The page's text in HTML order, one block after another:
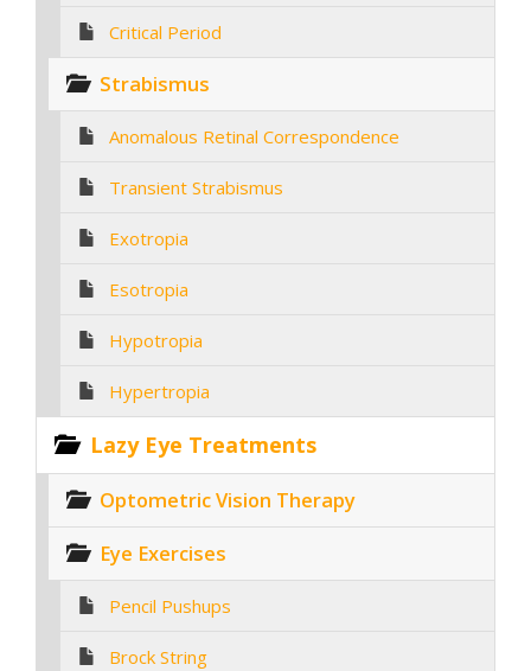
Critical Period
Strabismus
Anomalous Retinal Correspondence
Transient Strabismus
Exotropia
Esotropia
Hypotropia
Hypertropia
Lazy Eye Treatments
Optometric Vision Therapy
Eye Exercises
Pencil Pushups
Brock String